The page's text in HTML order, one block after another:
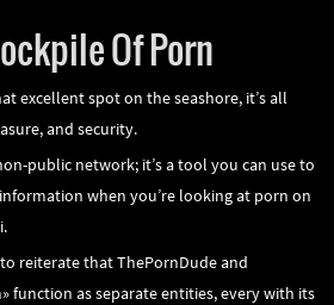
Of Porn
excellent spot on the seashore, it’s all
and security.
public network; it’s a tool you can use to
when you’re looking at porn on
reiterate that ThePornDude and
function as separate entities, every with its